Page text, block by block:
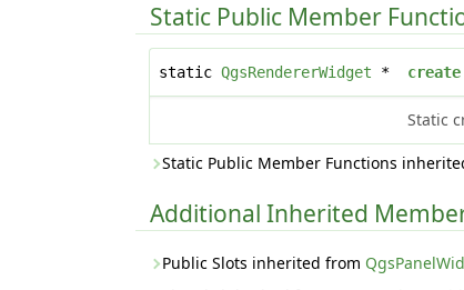
Static Public Member
staticQgsRendererWidget * create
Static
Static Public Member Functions
Additional Inherited
Public Slots inherited from